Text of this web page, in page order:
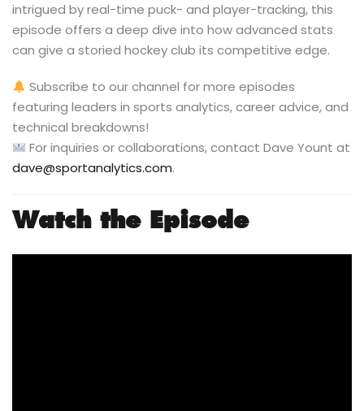
intrigued by real-time puck- and player-tracking, this
episode offers a deep dive into how advanced stats
can give a storied hockey club its competitive edge.
Subscribe to our channel for more episodes
featuring leaders in sports analytics, career advice, and
technical breakdowns!
For inquiries or collaborations, contact Dave Yount at
dave@sportanalytics.com.
Watch the Episode